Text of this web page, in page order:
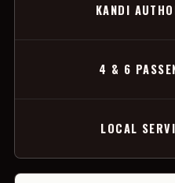
KANDI
4 & 6
LOCAL